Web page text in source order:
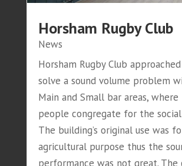
Horsham Rugby Club
News
Horsham Rugby Club
solve a sound volume problem
Main and Small bar areas,
people congregate for the
The building’s original use was
agricultural purpose thus the
performance was not great. The